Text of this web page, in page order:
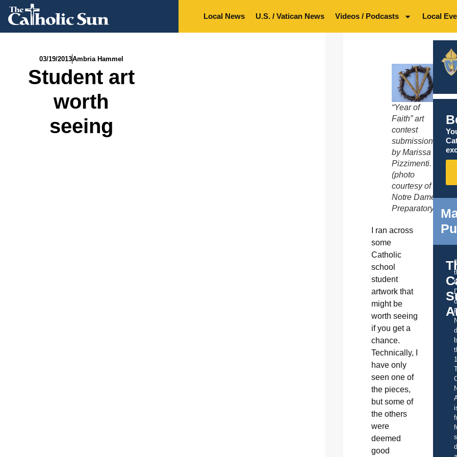
Local News U.S. / Vatican News Videos / Podcasts Local
03/19/2013Ambria Hammel
Student art
worth
seeing
“Year of
Faith” art
contest
submission
by Marissa
Pizzimenti.
(photo
courtesy of
Notre Dame
Preparatory)
I ran across
some
Catholic
school
student
artwork that
might be
worth seeing
if you get a
chance.
Technically, I
have only
seen one of
the pieces,
but some of
the others
were
deemed
good